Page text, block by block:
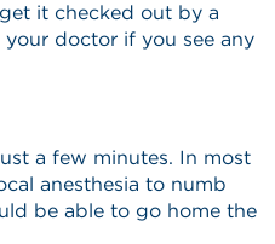
it checked out by a
doctor if you see any
a few minutes. In most
anesthesia to numb
be able to go home the